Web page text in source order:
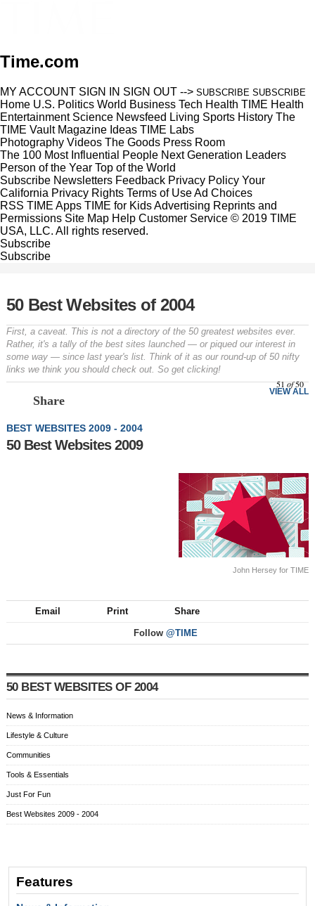
Time.com
MY ACCOUNT SIGN IN SIGN OUT --> SUBSCRIBE SUBSCRIBE
Home U.S. Politics World Business Tech Health TIME Health
Entertainment Science Newsfeed Living Sports History The
TIME Vault Magazine Ideas TIME Labs
Photography Videos The Goods Press Room
The 100 Most Influential People Next Generation Leaders
Person of the Year Top of the World
Subscribe Newsletters Feedback Privacy Policy Your
California Privacy Rights Terms of UseAd Choices
RSS TIME Apps TIME for KidsAdvertising Reprints and
Permissions Site Map Help Customer Service © 2019 TIME
USA, LLC. All rights reserved.
Subscribe
Subscribe
50 Best Websites of 2004
First, a caveat. This is not a directory of the 50 greatest websites ever.
Rather, it's a tally of the best sites launched — or piqued our interest in
some way — since last year's list. Think of it as our round-up of 50 nifty
links we think you should check out. So get clicking!
Share
51of50
VIEW ALL
BEST WEBSITES 2009 - 2004
50 Best Websites 2009
John Hersey for TIME
Email Print Share
Follow @TIME
50 BEST WEBSITES OF 2004
News & Information
Lifestyle & Culture
Communities
Tools & Essentials
Just For Fun
Best Websites 2009 - 2004
Features